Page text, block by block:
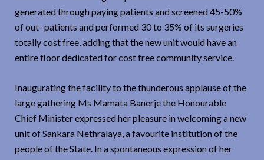
generated through paying patients and screened 45-50%
of out- patients and performed 30 to 35% of its surgeries
totally cost free, adding that the new unit would have an
entire floor dedicated for cost free community service.
Inaugurating the facility to the thunderous applause of the
large gathering Ms Mamata Banerje the Honourable
Chief Minister expressed her pleasure in welcoming a new
unit of Sankara Nethralaya, a favourite institution of the
people of the State. In a spontaneous expression of her